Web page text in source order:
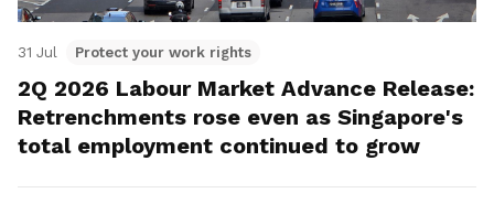
31 Jul Protect your work rights
2Q 2026 Labour Market Advance Release:
Retrenchments rose even as Singapore's
total employment continued to grow